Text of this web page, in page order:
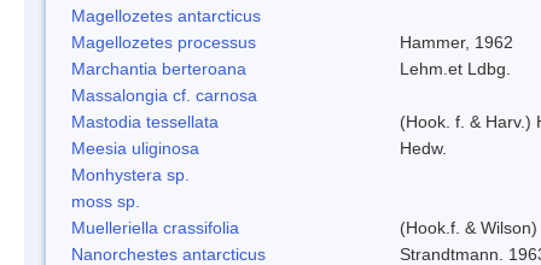
Magellozetes antarcticus
Magellozetes processus
Hammer, 1962
Marchantia berteroana
Lehm.et Ldbg.
Massalongia cf. carnosa
Mastodia tessellata
(Hook. f. & Harv.)
Meesia uliginosa
Hedw.
Monhystera sp.
moss sp.
Muelleriella crassifolia
(Hook.f. &
Nanorchestes antarcticus
Strandtmann.